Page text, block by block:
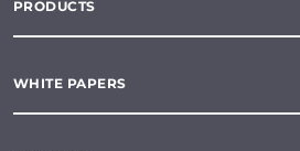
PRODUCTS
WHITE PAPERS